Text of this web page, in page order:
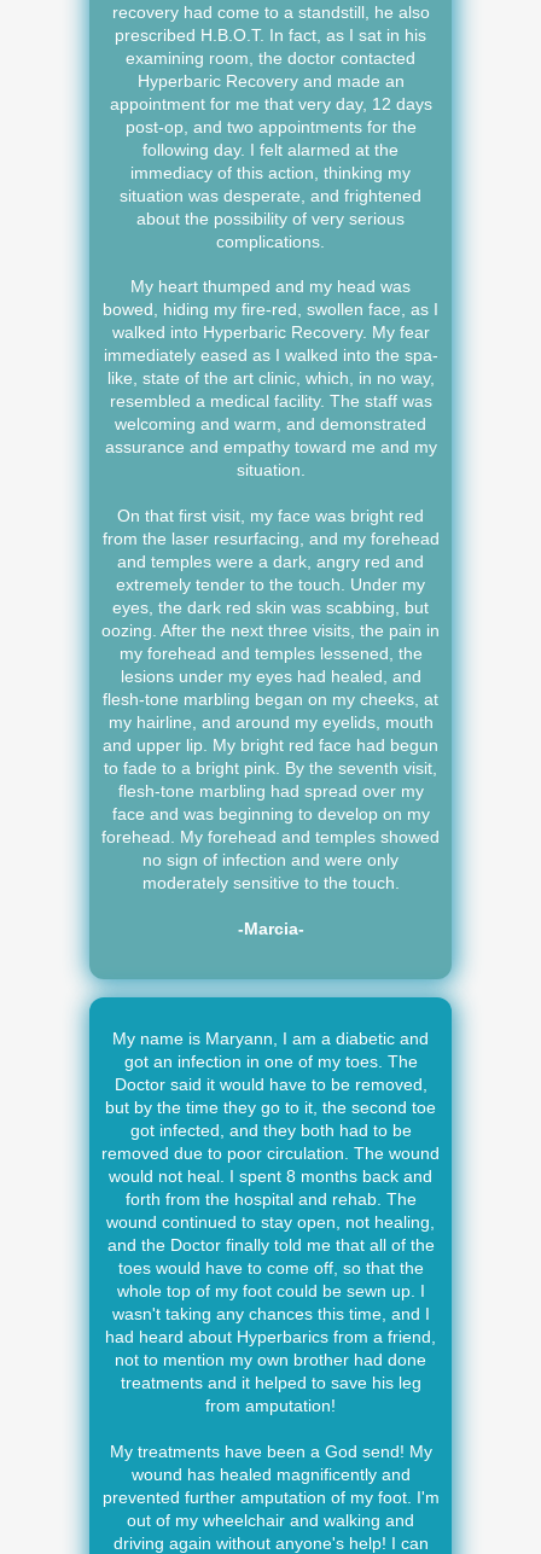
recovery had come to a standstill, he also
prescribed H.B.O.T. In fact, as I sat in his
examining room, the doctor contacted
Hyperbaric Recovery and made an
appointment for me that very day, 12 days
post-op, and two appointments for the
following day. I felt alarmed at the
immediacy of this action, thinking my
situation was desperate, and frightened
about the possibility of very serious
complications.
My heart thumped and my head was
bowed, hiding my fire-red, swollen face, as I
walked into Hyperbaric Recovery. My fear
immediately eased as I walked into the spa-
like, state of the art clinic, which, in no way,
resembled a medical facility. The staff was
welcoming and warm, and demonstrated
assurance and empathy toward me and my
situation.
On that first visit, my face was bright red
from the laser resurfacing, and my forehead
and temples were a dark, angry red and
extremely tender to the touch. Under my
eyes, the dark red skin was scabbing, but
oozing. After the next three visits, the pain in
my forehead and temples lessened, the
lesions under my eyes had healed, and
flesh-tone marbling began on my cheeks, at
my hairline, and around my eyelids, mouth
and upper lip. My bright red face had begun
to fade to a bright pink. By the seventh visit,
flesh-tone marbling had spread over my
face and was beginning to develop on my
forehead. My forehead and temples showed
no sign of infection and were only
moderately sensitive to the touch.
-Marcia-
My name is Maryann, I am a diabetic and
got an infection in one of my toes. The
Doctor said it would have to be removed,
but by the time they go to it, the second toe
got infected, and they both had to be
removed due to poor circulation. The wound
would not heal. I spent 8 months back and
forth from the hospital and rehab. The
wound continued to stay open, not healing,
and the Doctor finally told me that all of the
toes would have to come off, so that the
whole top of my foot could be sewn up. I
wasn't taking any chances this time, and I
had heard about Hyperbarics from a friend,
not to mention my own brother had done
treatments and it helped to save his leg
from amputation!
My treatments have been a God send! My
wound has healed magnificently and
prevented further amputation of my foot. I'm
out of my wheelchair and walking and
driving again without anyone's help! I can